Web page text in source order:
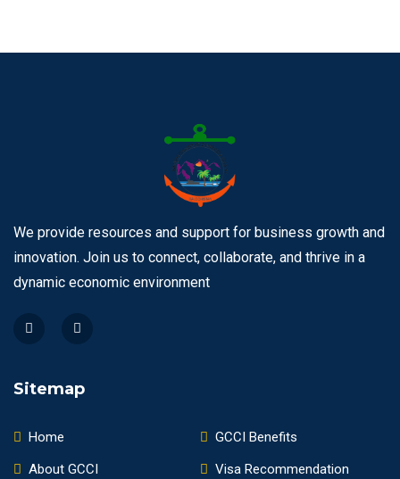
We provide resources and support for business growth and
innovation. Join us to connect, collaborate, and thrive in a
dynamic economic environment
Sitemap
Home
About GCCI
GCCI Benefits
Visa Recommendation